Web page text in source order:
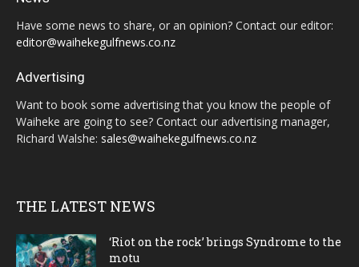
Have some news to share, or an opinion? Contact our editor:
editor@waihekegulfnews.co.nz
Advertising
Want to book some advertising that you know the people of
Waiheke are going to see? Contact our advertising manager,
Richard Walshe: sales@waihekegulfnews.co.nz
THE LATEST NEWS
‘Riot on the rock’ brings Syndrome to the
motu